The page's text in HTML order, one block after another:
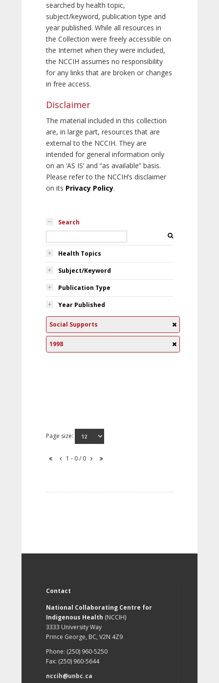
searched by health topic,
subject/keyword, publication type and
year published. While all resources in
the Collection were freely accessible on
the Internet when they were included,
the NCCIH assumes no responsibility
for any links that are broken or changes
in free access.
Disclaimer
The material included in this collection
are, in large part, resources that are
external to the NCCIH. They are
intended for general information only
on an ‘AS IS’ and “as available” basis.
Please refer to the NCCIH’s disclaimer
on its Privacy Policy.
Search
Health Topics
Subject/Keyword
Publication Type
Year Published
Social Supports
1998
Page size:
1 - 0 / 0
Contact
National Collaborating Centre for
Indigenous Health (NCCIH)
3333 University Way
Prince George, BC, V2N 4Z9
Phone: (250) 960-5250
Fax: (250) 960-5644
nccih@unbc.ca